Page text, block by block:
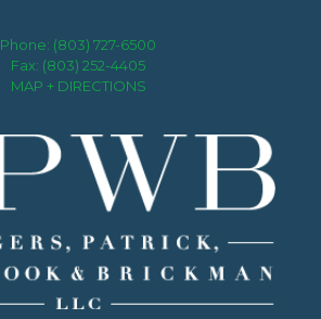
Phone: (803) 727-6500
Fax: (803) 252-4405
MAP + DIRECTIONS